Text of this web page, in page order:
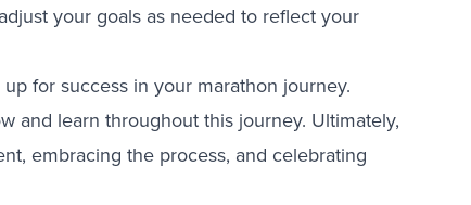
your goals as needed to reflect your
for success in your marathon journey.
and learn throughout this journey. Ultimately,
embracing the process, and celebrating